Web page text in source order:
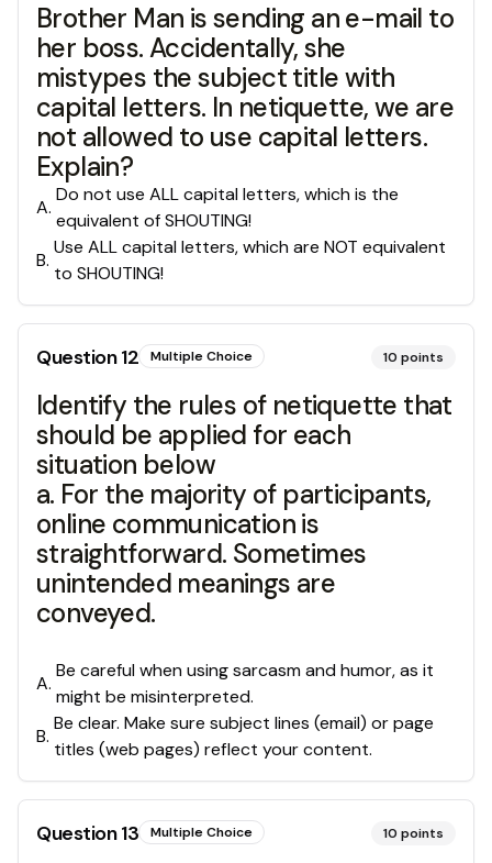
Brother Man is sending an e-mail to
her boss. Accidentally, she
mistypes the subject title with
capital letters. In netiquette, we are
not allowed to use capital letters.
Explain?
A.
Do not use ALL capital letters, which is the
equivalent of SHOUTING!
B.
Use ALL capital letters, which are NOT equivalent
to SHOUTING!
Question12 Multiple Choice 10 points
Identify the rules of netiquette that
should be applied for each
situation below
a. For the majority of participants,
online communication is
straightforward. Sometimes
unintended meanings are
conveyed.
A.
Be careful when using sarcasm and humor, as it
might be misinterpreted.
B.
Be clear. Make sure subject lines (email) or page
titles (web pages) reflect your content.
Question13 Multiple Choice 10 points